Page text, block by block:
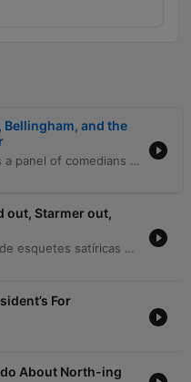
and the
This episode of Currentish features a panel of comedians discussing recent UK political shifts, focusing on the approachable style and policies of new Prime Minister Andy Burnham. The discussion covers the formation of his new cabinet and the return of familiar Labour figures. The episode also explores various global news stories, ranging from diplomatic tensions between the US and Iran to the arrest of Andrew Tate. The panel concludes with a series of lighthearted anecdotes involving a South Korean bank embezzlement scheme and a debate over the Bayeux Tapestry.
out, Starmer out,
Este episódio apresenta uma série de esquetes satíricas e paródias de programas da BBC, incluindo depoimentos de clientes da Shopify e discussões humorísticas sobre a política britânica com Andy Burnham e Michael Gove. O conteúdo explora também paródias de documentários de natureza envolvendo Cris Packham e David Attenborough. A programação continua com esquetes que satirizam o uso excessivo de adjetivos em documentários, a ascensão política fictícia de Count Binface e uma paródia de podcast de crime real ambientada na Terra Média, alternando entre notícias satíricas e estilos de rádio diversos.
For
About North-ing